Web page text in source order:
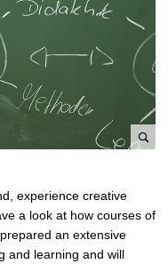
experience creative
a look at how courses of
an extensive
and learning and will